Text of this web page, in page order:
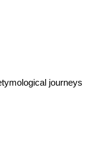
journeys